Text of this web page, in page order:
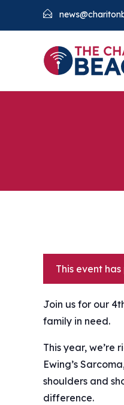
This event has
Join us for our
family in need. ️
This year,
Ewing’s
shoulders and
difference.